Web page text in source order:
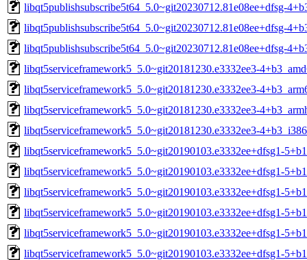
libqt5publishsubscribe5t64_5.0~git20230712.81e08ee+dfsg-
libqt5publishsubscribe5t64_5.0~git20230712.81e08ee+dfsg-
libqt5publishsubscribe5t64_5.0~git20230712.81e08ee+dfsg-
libqt5serviceframework5_5.0~git20181230.e3332ee3-
libqt5serviceframework5_5.0~git20181230.e3332ee3-
libqt5serviceframework5_5.0~git20181230.e3332ee3-
libqt5serviceframework5_5.0~git20181230.e3332ee3-
libqt5serviceframework5_5.0~git20190103.e3332ee+dfsg1-
libqt5serviceframework5_5.0~git20190103.e3332ee+dfsg1-
libqt5serviceframework5_5.0~git20190103.e3332ee+dfsg1-
libqt5serviceframework5_5.0~git20190103.e3332ee+dfsg1-
libqt5serviceframework5_5.0~git20190103.e3332ee+dfsg1-
libqt5serviceframework5_5.0~git20190103.e3332ee+dfsg1-